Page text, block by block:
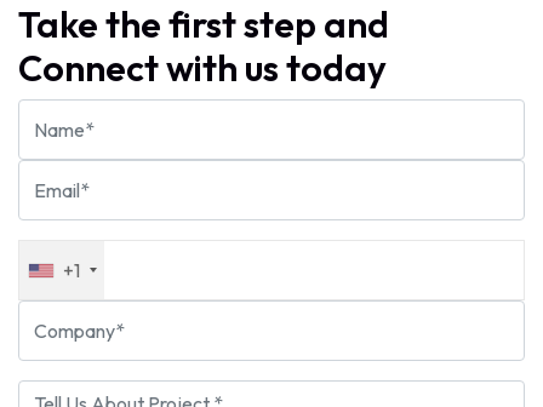
Take the first step and
Connect with us today
+1